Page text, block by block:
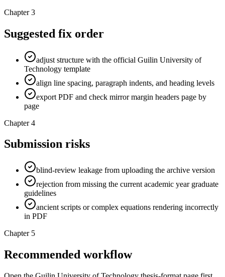
Chapter 3
Suggested fix order
adjust structure with the official Guilin University of
Technology template
align line spacing, paragraph indents, and heading levels
export PDF and check mirror margin headers page by
page
Chapter 4
Submission risks
blind-review leakage from uploading the archive version
rejection from missing the current academic year graduate
guidelines
ancient scripts or complex equations rendering incorrectly
in PDF
Chapter 5
Recommended workflow